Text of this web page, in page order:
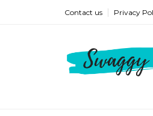
Contact us Privacy